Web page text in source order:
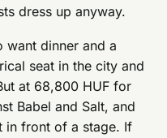
dress up anyway.
want dinner and a
seat in the city and
at 68,800 HUF for
Babel and Salt, and
in front of a stage. If